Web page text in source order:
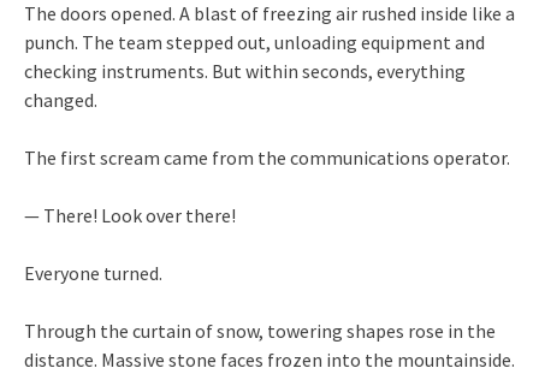
The doors opened. A blast of freezing air rushed inside like a
punch. The team stepped out, unloading equipment and
checking instruments. But within seconds, everything
changed.
The first scream came from the communications operator.
— There! Look over there!
Everyone turned.
Through the curtain of snow, towering shapes rose in the
distance. Massive stone faces frozen into the mountainside.